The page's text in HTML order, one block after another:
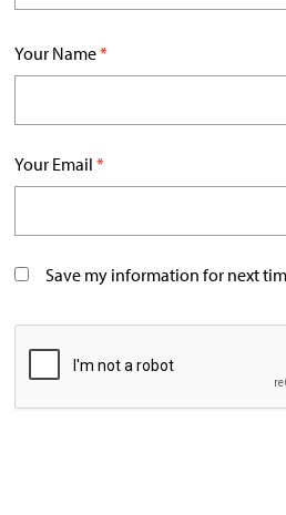
Your Name*
Your Email *
Save my information for next